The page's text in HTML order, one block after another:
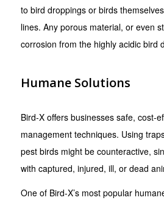
to bird droppings or birds
lines. Any porous material, or even
corrosion from the highly acidic bird
Humane Solutions
Bird-X offers businesses safe, cost-
management techniques. Using
pest birds might be counteractive,
with captured, injured, ill, or dead
One of Bird-X’s most popular